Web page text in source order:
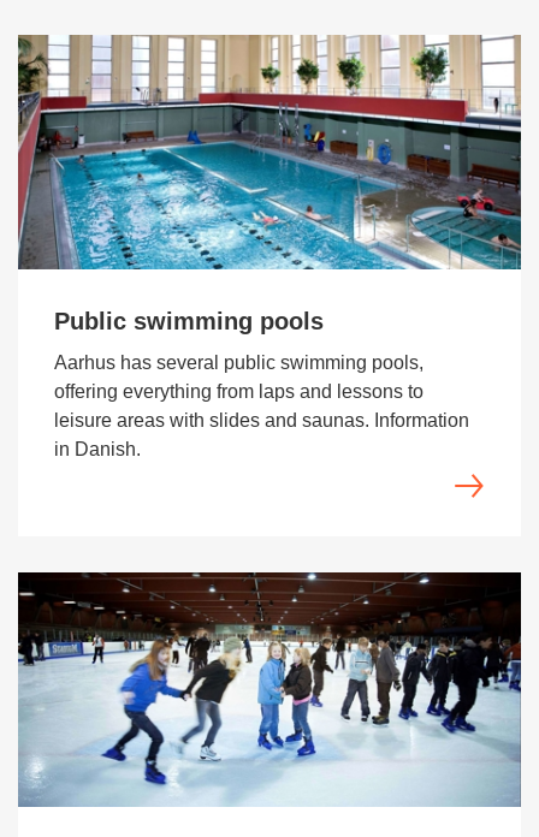
Public swimming pools
Aarhus has several public swimming pools,
offering everything from laps and lessons to
leisure areas with slides and saunas. Information
in Danish.